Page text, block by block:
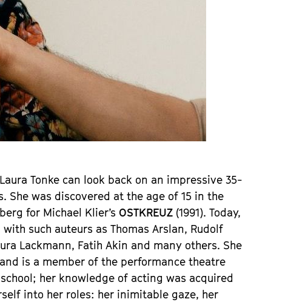
Tonke can look back on an impressive 35-
She was discovered at the age of 15 in the
for Michael Klier’s OSTKREUZ (1991). Today,
such auteurs as Thomas Arslan, Rudolf
Lackmann, Fatih Akin and many others. She
is a member of the performance theatre
her knowledge of acting was acquired
into her roles: her inimitable gaze, her